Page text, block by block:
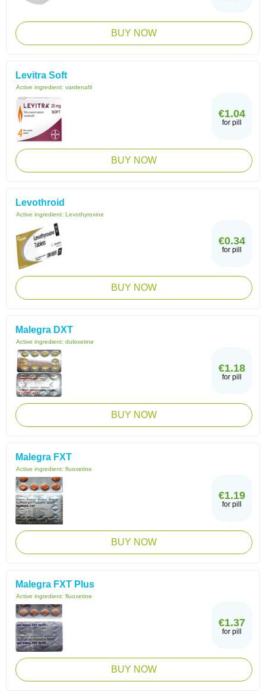
BUY NOW
Levitra Soft
Active ingredient: vardenafil
€1.04
for pill
BUY NOW
Levothroid
Active ingredient: Levothyroxine
€0.34
for pill
BUY NOW
Malegra DXT
Active ingredient: duloxetine
€1.18
for pill
BUY NOW
Malegra FXT
Active ingredient: fluoxetine
€1.19
for pill
BUY NOW
Malegra FXT Plus
Active ingredient: fluoxetine
€1.37
for pill
BUY NOW